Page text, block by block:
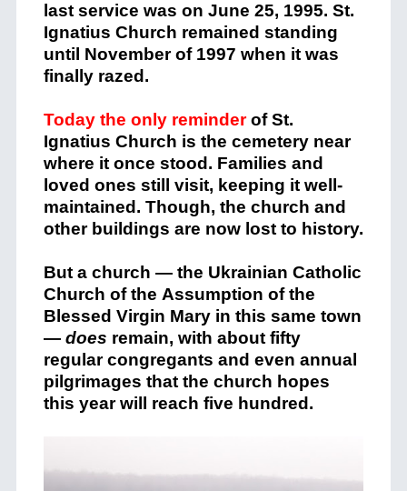
last service was on June 25, 1995. St.
Ignatius Church remained standing
until November of 1997 when it was
finally razed.
Today the only reminderof St.
Ignatius Church is the cemetery near
where it once stood. Families and
loved ones still visit, keeping it well-
maintained. Though, the church and
other buildings are now lost to history.
But a church — the Ukrainian Catholic
Church of the Assumption of the
Blessed Virgin Mary in this same town
— does remain, with about fifty
regular congregants and even annual
pilgrimages that the church hopes
this year will reach five hundred.